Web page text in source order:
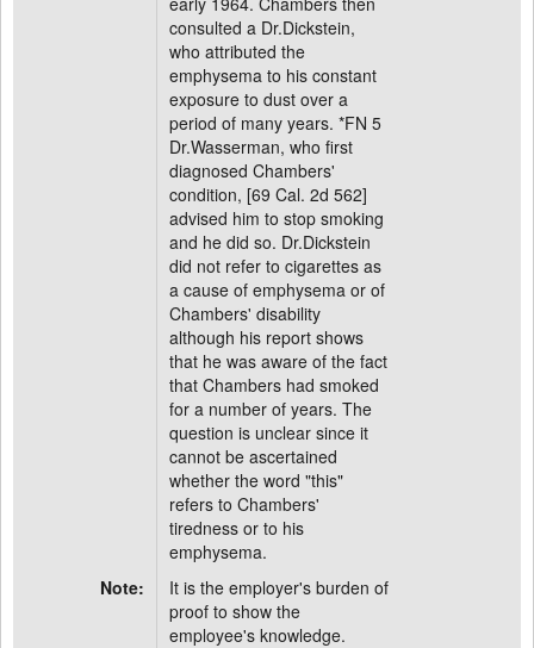
consulted a Dr.Dickstein,
who attributed the
emphysema to his constant
exposure to dust over a
period of many years. *FN 5
Dr.Wasserman, who first
diagnosed Chambers'
condition, [69 Cal. 2d 562]
advised him to stop smoking
and he did so. Dr.Dickstein
did not refer to cigarettes as
a cause of emphysema or of
Chambers' disability
although his report shows
that he was aware of the fact
that Chambers had smoked
for a number of years. The
question is unclear since it
cannot be ascertained
whether the word "this"
refers to Chambers'
tiredness or to his
emphysema.
Note:
It is the employer's burden of
proof to show the
employee's knowledge.